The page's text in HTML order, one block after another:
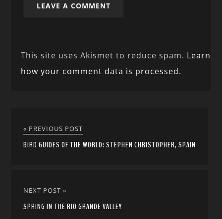
This site uses Akismet to reduce spam. Learn
how your comment data is processed.
« PREVIOUS POST
BIRD GUIDES OF THE WORLD: STEPHEN CHRISTOPHER, SPAIN
NEXT POST »
SPRING IN THE RIO GRANDE VALLEY